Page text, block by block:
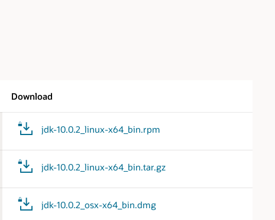
Download
jdk-10.0.2_linux-x64_bin.rpm
jdk-10.0.2_linux-x64_bin.tar.gz
jdk-10.0.2_osx-x64_bin.dmg